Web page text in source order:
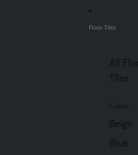
Floor Tiles
All
Tiles
Beige
Blue